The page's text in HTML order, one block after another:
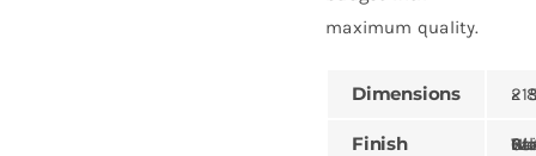
maximum quality.
Dimensions 215
Finish Gilded,